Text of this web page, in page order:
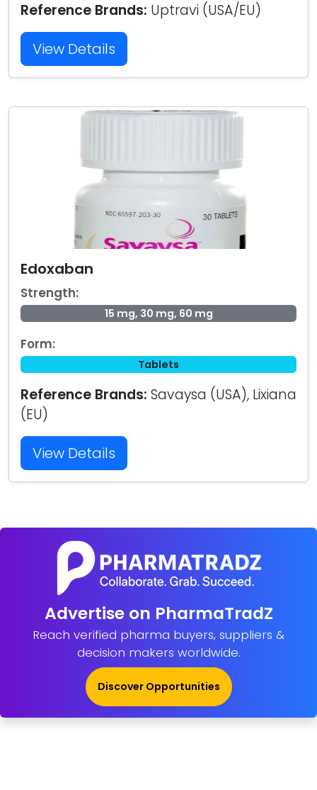
Reference Brands: Uptravi (USA/EU)
View Details
Edoxaban
Strength:
15 mg, 30 mg, 60 mg
Form:
Tablets
Reference Brands: Savaysa (USA), Lixiana
(EU)
View Details
Advertise on PharmaTradZ
Reach verified pharma buyers, suppliers &
decision makers worldwide.
Discover Opportunities